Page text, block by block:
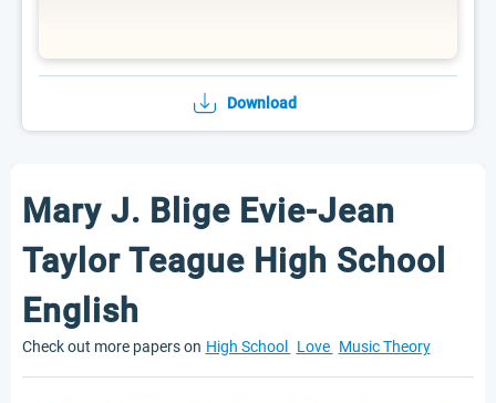
Download
Mary J. Blige Evie-Jean
Taylor Teague High School
English
Check out more papers on High School Love Music Theory